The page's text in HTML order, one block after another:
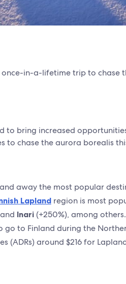
in-a-lifetime trip to chase
to bring increased
to chase the aurora borealis
away the most popular
Laplandregion is most
Inari(+250%), among others.
to Finland during the
around $216 for